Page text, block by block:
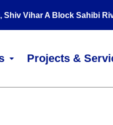
Projects &
Shiv Vihar A Block Sahibi